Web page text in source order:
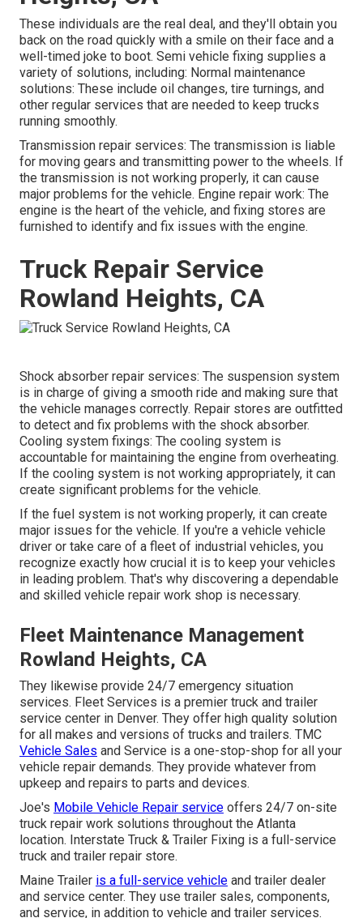
These individuals are the real deal, and they'll obtain you
back on the road quickly with a smile on their face and a
well-timed joke to boot. Semi vehicle fixing supplies a
variety of solutions, including: Normal maintenance
solutions: These include oil changes, tire turnings, and
other regular services that are needed to keep trucks
running smoothly.
Transmission repair services: The transmission is liable
for moving gears and transmitting power to the wheels. If
the transmission is not working properly, it can cause
major problems for the vehicle. Engine repair work: The
engine is the heart of the vehicle, and fixing stores are
furnished to identify and fix issues with the engine.
Truck Repair Service
Rowland Heights, CA
Shock absorber repair services: The suspension system
is in charge of giving a smooth ride and making sure that
the vehicle manages correctly. Repair stores are outfitted
to detect and fix problems with the shock absorber.
Cooling system fixings: The cooling system is
accountable for maintaining the engine from overheating.
If the cooling system is not working appropriately, it can
create significant problems for the vehicle.
If the fuel system is not working properly, it can create
major issues for the vehicle. If you're a vehicle vehicle
driver or take care of a fleet of industrial vehicles, you
recognize exactly how crucial it is to keep your vehicles
in leading problem. That's why discovering a dependable
and skilled vehicle repair work shop is necessary.
Fleet Maintenance Management
Rowland Heights, CA
They likewise provide 24/7 emergency situation
services. Fleet Services is a premier truck and trailer
service center in Denver. They offer high quality solution
for all makes and versions of trucks and trailers. TMC
Vehicle Sales and Service is a one-stop-shop for all your
vehicle repair demands. They provide whatever from
upkeep and repairs to parts and devices.
Joe's Mobile Vehicle Repair service offers 24/7 on-site
truck repair work solutions throughout the Atlanta
location. Interstate Truck & Trailer Fixing is a full-service
truck and trailer repair store.
Maine Trailer is a full-service vehicle and trailer dealer
and service center. They use trailer sales, components,
and service, in addition to vehicle and trailer services.